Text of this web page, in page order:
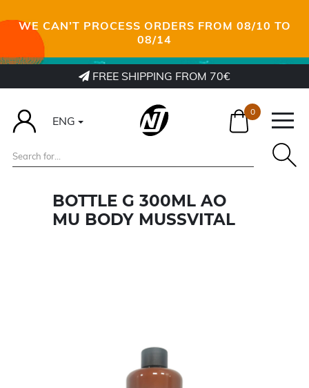
WE CAN’T PROCESS ORDERS FROM 08/10 TO
08/14
FREE SHIPPING FROM 70€
ENG
0
BOTTLE G 300ML AO
MU BODY MUSSVITAL